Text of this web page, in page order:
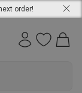
order!